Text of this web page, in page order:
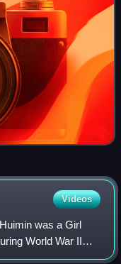
Videos
was a Girl
World War II
brought supplies